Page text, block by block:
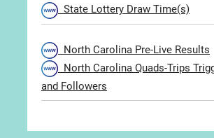
State Lottery Draw Time(s)
North Carolina Pre-Live Results
North Carolina Quads-Trips
and Followers